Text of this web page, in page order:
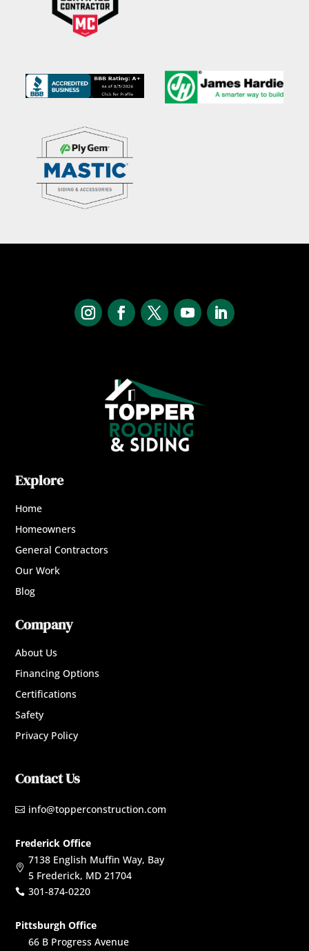
Explore
Home
Homeowners
General Contractors
Our Work
Blog
Company
About Us
Financing Options
Certifications
Safety
Privacy Policy
Contact Us
 info@topperconstruction.com
Frederick Office

7138 English Muffin Way, Bay
5 Frederick, MD 21704
 301-874-0220
Pittsburgh Office
66 B Progress Avenue